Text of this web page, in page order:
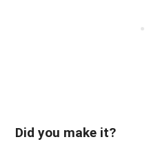
Did you make it?